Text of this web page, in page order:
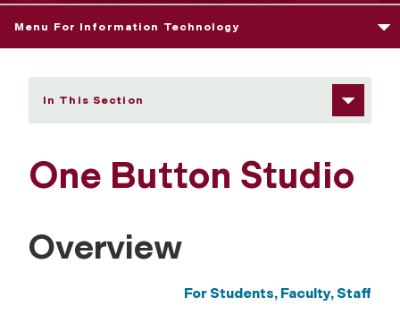
Menu For Information Technology
In This Section
One Button Studio
Overview
For Students, Faculty, Staff